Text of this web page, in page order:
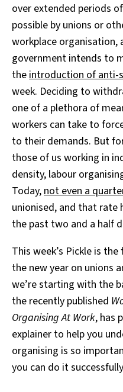
over extended periods
possible by unions or
workplace organisation,
government intends to
the introduction of anti-
week. Deciding to
one of a plethora of
workers can take to
to their demands. But
those of us working in
density, labour
Today, not even a
unionised, and that rate
the past two and a half
This week’s Pickle is
the new year on unions
we’re starting with the
the recently published
Organising At Work, has
explainer to help you
organising is so
you can do it